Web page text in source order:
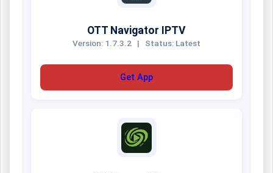
OTT Navigator IPTV
Version: 1.7.3.2 | Status: Latest
Get App